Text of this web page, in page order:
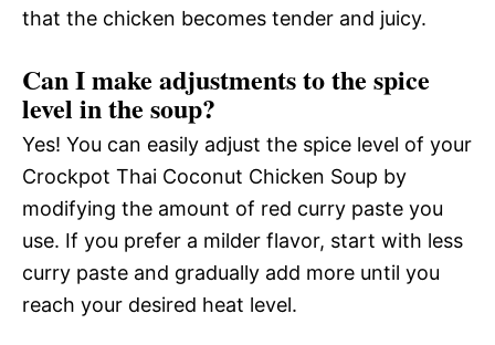
that the chicken becomes tender and juicy.
Can I make adjustments to the spice
level in the soup?
Yes! You can easily adjust the spice level of your
Crockpot Thai Coconut Chicken Soup by
modifying the amount of red curry paste you
use. If you prefer a milder flavor, start with less
curry paste and gradually add more until you
reach your desired heat level.